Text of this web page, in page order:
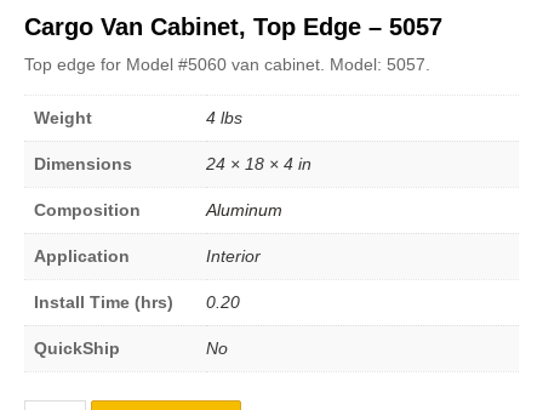
Cargo Van Cabinet, Top Edge – 5057
Top edge for Model #5060 van cabinet. Model: 5057.
Weight 4 lbs
Dimensions 24 × 18 × 4 in
Composition Aluminum
Application Interior
Install Time (hrs) 0.20
QuickShip No